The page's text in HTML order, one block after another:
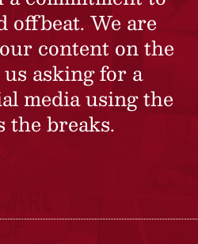
offbeat. We are
content on the
asking for a
media using the
the breaks.